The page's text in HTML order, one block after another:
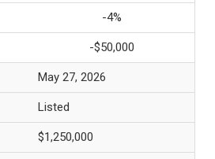
-4%
-$50,000
May 27, 2026
Listed
$1,250,000